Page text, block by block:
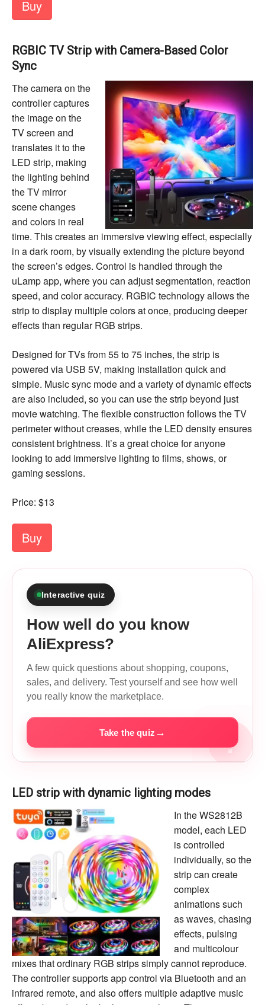
Buy
RGBIC TV Strip with Camera-Based Color
Sync
The camera on the
controller captures
the image on the
TV screen and
translates it to the
LED strip, making
the lighting behind
the TV mirror
scene changes
and colors in real
time. This creates an immersive viewing effect, especially
in a dark room, by visually extending the picture beyond
the screen’s edges. Control is handled through the
uLamp app, where you can adjust segmentation, reaction
speed, and color accuracy. RGBIC technology allows the
strip to display multiple colors at once, producing deeper
effects than regular RGB strips.
Designed for TVs from 55 to 75 inches, the strip is
powered via USB 5V, making installation quick and
simple. Music sync mode and a variety of dynamic effects
are also included, so you can use the strip beyond just
movie watching. The flexible construction follows the TV
perimeter without creases, while the LED density ensures
consistent brightness. It’s a great choice for anyone
looking to add immersive lighting to films, shows, or
gaming sessions.
Price: $13
Buy
Interactive quiz
How well do you know
AliExpress?
A few quick questions about shopping, coupons,
sales, and delivery. Test yourself and see how well
you really know the marketplace.
Take the quiz → ?
LED strip with dynamic lighting modes
In the WS2812B
model, each LED
is controlled
individually, so the
strip can create
complex
animations such
as waves, chasing
effects, pulsing
and multicolour
mixes that ordinary RGB strips simply cannot reproduce.
The controller supports app control via Bluetooth and an
infrared remote, and also offers multiple adaptive music